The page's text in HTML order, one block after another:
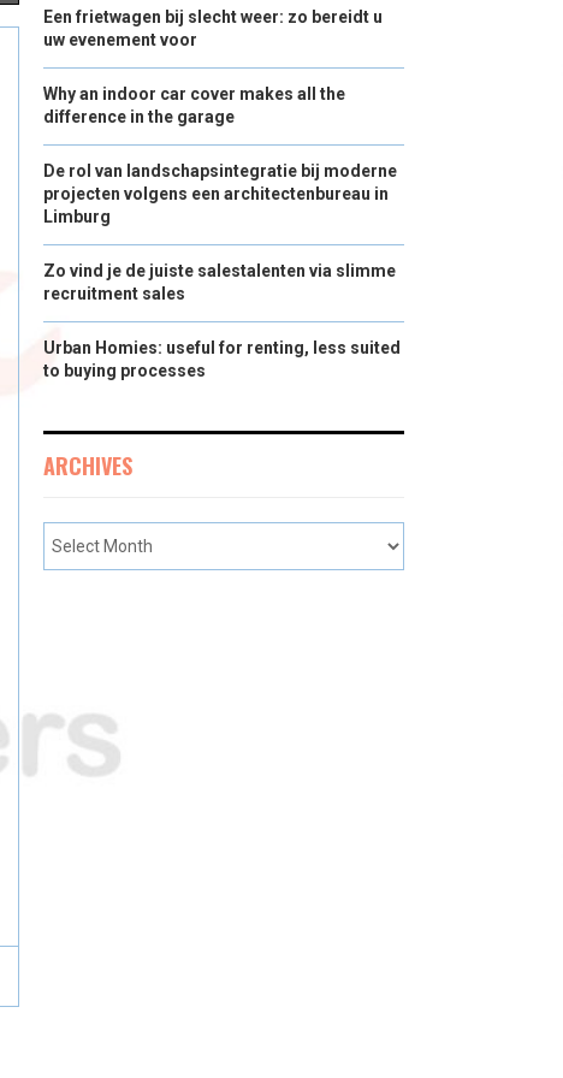
Een frietwagen bij slecht weer: zo bereidt u
uw evenement voor
Why an indoor car cover makes all the
difference in the garage
De rol van landschapsintegratie bij moderne
projecten volgens een architectenbureau in
Limburg
Zo vind je de juiste salestalenten via slimme
recruitment sales
Urban Homies: useful for renting, less suited
to buying processes
ARCHIVES